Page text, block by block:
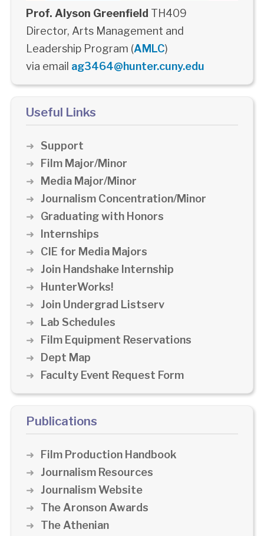
Prof. Alyson Greenfield TH409
Director, Arts Management and
Leadership Program (AMLC)
via email ag3464@hunter.cuny.edu
Useful Links
Support
Film Major/Minor
Media Major/Minor
Journalism Concentration/Minor
Graduating with Honors
Internships
CIE for Media Majors
Join Handshake Internship
HunterWorks!
Join Undergrad Listserv
Lab Schedules
Film Equipment Reservations
Dept Map
Faculty Event Request Form
Publications
Film Production Handbook
Journalism Resources
Journalism Website
The Aronson Awards
The Athenian